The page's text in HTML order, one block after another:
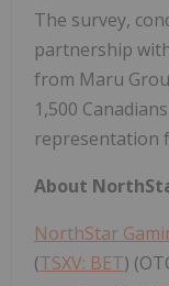
The survey,
partnership
from Maru
1,500
representation
About
NorthStar
(TSXV: BET)